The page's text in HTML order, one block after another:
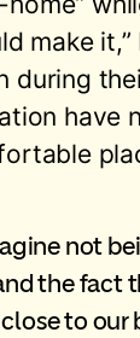
make it,”
during
have
not
the fact
to our